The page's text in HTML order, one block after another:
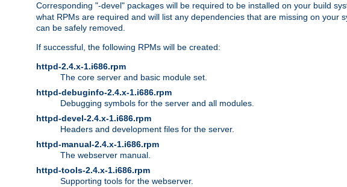
Corresponding "-devel" packages will be required to be installed on your build
what RPMs are required and will list any dependencies that are missing on
can be safely removed.
If successful, the following RPMs will be created:
httpd-2.4.x-1.i686.rpm
The core server and basic module set.
httpd-debuginfo-2.4.x-1.i686.rpm
Debugging symbols for the server and all modules.
httpd-devel-2.4.x-1.i686.rpm
Headers and development files for the server.
httpd-manual-2.4.x-1.i686.rpm
The webserver manual.
httpd-tools-2.4.x-1.i686.rpm
Supporting tools for the webserver.